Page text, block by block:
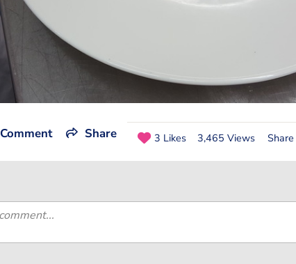
Comment Share 3 Likes 3,465 Views Share